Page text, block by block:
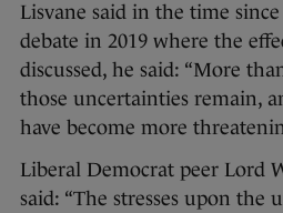
Lisvane said in the time
debate in 2019 where the
discussed, he said: “More
those uncertainties remain,
have become more
Liberal Democrat peer Lord
said: “The stresses upon the